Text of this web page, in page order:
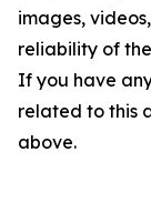
images,
reliability of
If you have
related to this
above.